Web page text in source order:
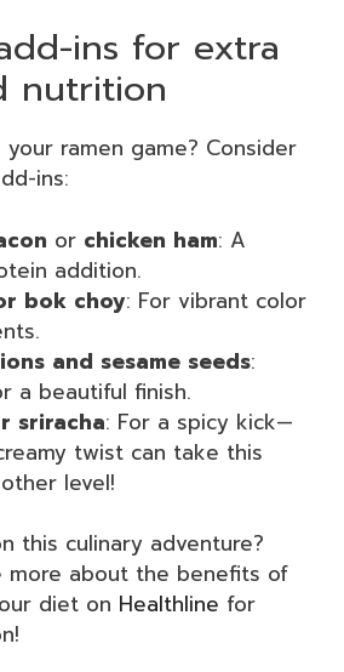
ins for extra
nutrition
ramen game? Consider
ins:
or chicken ham: A
addition.
bok choy: For vibrant color
and sesame seeds:
a beautiful finish.
sriracha: For a spicy kick—
twist can take this
level!
this culinary adventure?
more about the benefits of
diet on Healthline for